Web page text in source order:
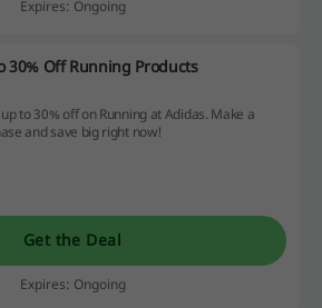
Expires: Ongoing
30% Off Running Products
to 30% off on Running at Adidas. Make a
and save big right now!
Get the Deal
Expires: Ongoing